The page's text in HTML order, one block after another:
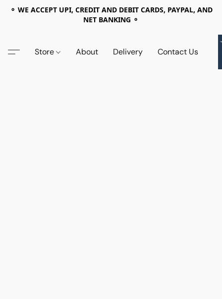
⚬ WE ACCEPT UPI, CREDIT AND DEBIT CARDS, PAYPAL, AND
NET BANKING ⚬
Store About Delivery Contact Us